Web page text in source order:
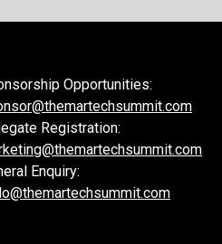
Opportunities:
Registration:
Enquiry: